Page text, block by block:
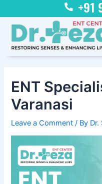
to
content
+91
ENT
Varanasi
Leave a Comment / By Dr.
navigation